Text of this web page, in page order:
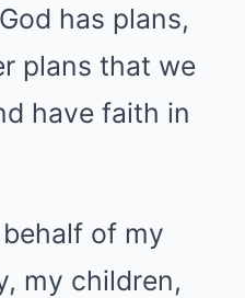
has plans,
plans that we
have faith in
of my
my children,